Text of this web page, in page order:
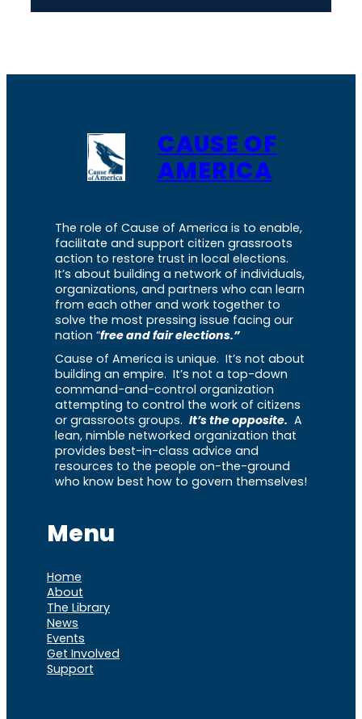
CAUSE OF
AMERICA
The role of Cause of America is to enable,
facilitate and support citizen grassroots
action to restore trust in local elections.
It’s about building a network of individuals,
organizations, and partners who can learn
from each other and work together to
solve the most pressing issue facing our
nation “free and fair elections.”
Cause of America is unique. It’s not about
building an empire. It’s not a top-down
command-and-control organization
attempting to control the work of citizens
or grassroots groups. It’s the opposite. A
lean, nimble networked organization that
provides best-in-class advice and
resources to the people on-the-ground
who know best how to govern themselves!
Menu
Home
About
The Library
News
Events
Get Involved
Support